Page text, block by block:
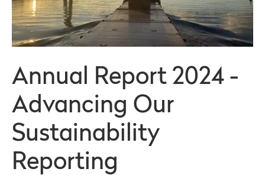
Annual Report 2024 -
Advancing Our
Sustainability
Reporting